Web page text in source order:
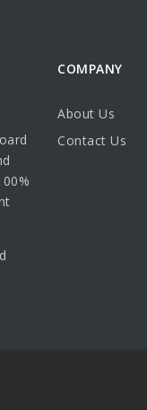
COMPANY
About Us
Contact Us